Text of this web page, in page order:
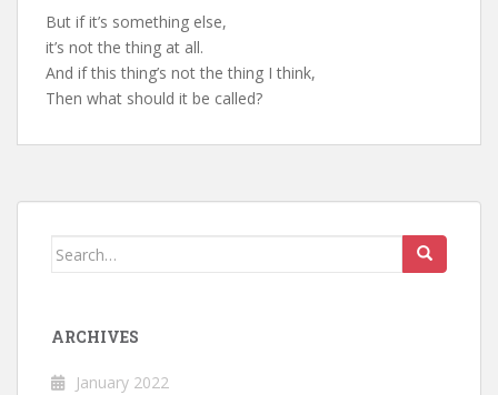
But if it’s something else,
it’s not the thing at all.
And if this thing’s not the thing I think,
Then what should it be called?
Search
ARCHIVES
January 2022